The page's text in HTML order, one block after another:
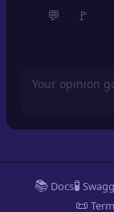
💬 🚩
📚Docs🧪
📜